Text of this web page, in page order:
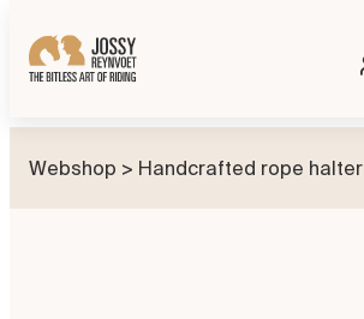
Webshop > Handcrafted rope halter